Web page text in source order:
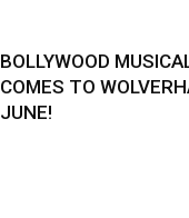
BOLLYWOOD
COMES TO
JUNE!